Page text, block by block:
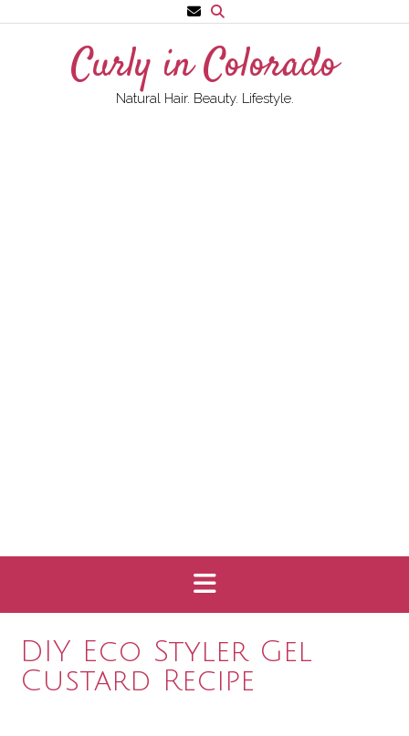
to
Curly in Colorado
Natural Hair. Beauty. Lifestyle.
DIY Eco Styler Gel
Custard Recipe